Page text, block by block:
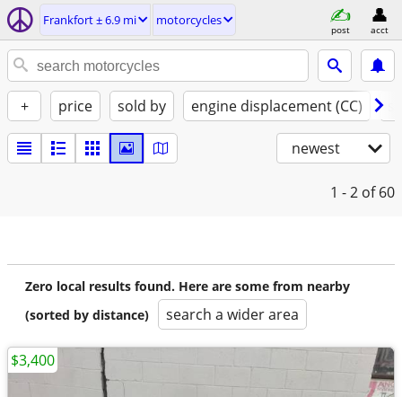
Frankfort ± 6.9 mi motorcycles
post acct
+ price sold by engine displacement (CC)
newest
1 - 2 of 60
Zero local results found. Here are some from nearby
(sorted by distance)
search a wider area
$3,400